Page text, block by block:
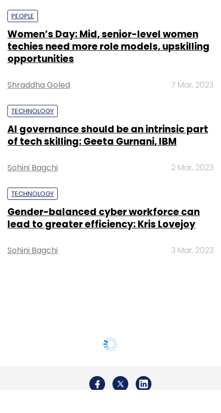
PEOPLE
Women’s Day: Mid, senior-level women
techies need more role models, upskilling
opportunities
Shraddha Goled 7 Mar, 2023
TECHNOLOGY
AI governance should be an intrinsic part
of tech skilling: Geeta Gurnani, IBM
Sohini Bagchi 2 Mar, 2023
TECHNOLOGY
Gender-balanced cyber workforce can
lead to greater efficiency: Kris Lovejoy
Sohini Bagchi 3 Mar, 2023